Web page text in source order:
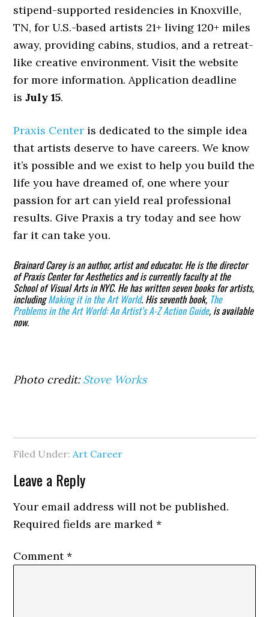
stipend-supported residencies in Knoxville,
TN, for U.S.-based artists 21+ living 120+ miles
away, providing cabins, studios, and a retreat-
like creative environment. Visit the website
for more information. Application deadline
isJuly 15.
Praxis Center is dedicated to the simple idea
that artists deserve to have careers. We know
it’s possible and we exist to help you build the
life you have dreamed of, one where your
passion for art can yield real professional
results. Give Praxis a try today and see how
far it can take you.
Brainard Carey is an author, artist and educator. He is the director
of Praxis Center for Aesthetics and is currently faculty at the
School of Visual Arts in NYC. He has written seven books for artists,
includingMaking it in the Art World. His seventh book, The
Problems in the Art World: An Artist’s A-Z Action Guide, is available
now.
Photo credit:Stove Works
Filed Under:Art Career
Reader
Interactions
Leave a Reply
Your email address will not be published.
Required fields are marked*
Comment*